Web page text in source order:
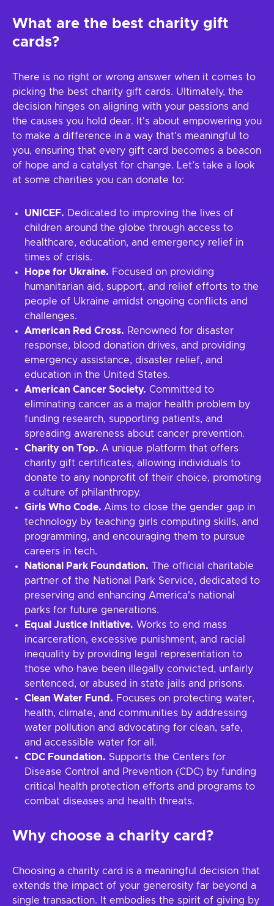
What are the best charity gift
cards?
There is no right or wrong answer when it comes to
picking the best charity gift cards. Ultimately, the
decision hinges on aligning with your passions and
the causes you hold dear. It's about empowering you
to make a difference in a way that's meaningful to
you, ensuring that every gift card becomes a beacon
of hope and a catalyst for change. Let’s take a look
at some charities you can donate to:
UNICEF. Dedicated to improving the lives of
children around the globe through access to
healthcare, education, and emergency relief in
times of crisis.
Hope for Ukraine. Focused on providing
humanitarian aid, support, and relief efforts to the
people of Ukraine amidst ongoing conflicts and
challenges.
American Red Cross. Renowned for disaster
response, blood donation drives, and providing
emergency assistance, disaster relief, and
education in the United States.
American Cancer Society. Committed to
eliminating cancer as a major health problem by
funding research, supporting patients, and
spreading awareness about cancer prevention.
Charity on Top. A unique platform that offers
charity gift certificates, allowing individuals to
donate to any nonprofit of their choice, promoting
a culture of philanthropy.
Girls Who Code. Aims to close the gender gap in
technology by teaching girls computing skills, and
programming, and encouraging them to pursue
careers in tech.
National Park Foundation. The official charitable
partner of the National Park Service, dedicated to
preserving and enhancing America's national
parks for future generations.
Equal Justice Initiative. Works to end mass
incarceration, excessive punishment, and racial
inequality by providing legal representation to
those who have been illegally convicted, unfairly
sentenced, or abused in state jails and prisons.
Clean Water Fund. Focuses on protecting water,
health, climate, and communities by addressing
water pollution and advocating for clean, safe,
and accessible water for all.
CDC Foundation. Supports the Centers for
Disease Control and Prevention (CDC) by funding
critical health protection efforts and programs to
combat diseases and health threats.
Why choose a charity card?
Choosing a charity card is a meaningful decision that
extends the impact of your generosity far beyond a
single transaction. It embodies the spirit of giving by